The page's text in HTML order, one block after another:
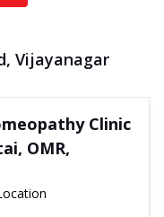
Vijayanagar
Clinic
OMR,